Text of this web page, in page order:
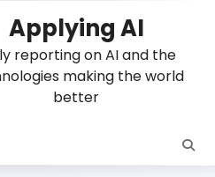
Applying AI
reporting on AI and the
making the world
better